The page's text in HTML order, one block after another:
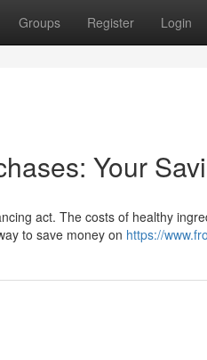
Groups Register Login
Your
act. The costs of healthy
to save money on https://